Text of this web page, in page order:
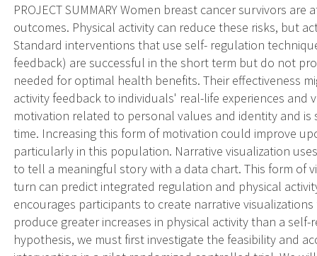
PROJECT SUMMARY Women breast cancer survivors
outcomes. Physical activity can reduce these risks, but
Standard interventions that use self- regulation
feedback) are successful in the short term but do not
needed for optimal health benefits. Their effectiveness
activity feedback to individuals' real-life experiences
motivation related to personal values and identity and
time. Increasing this form of motivation could improve
particularly in this population. Narrative visualization
to tell a meaningful story with a data chart. This form of
turn can predict integrated regulation and physical
encourages participants to create narrative
produce greater increases in physical activity than a
hypothesis, we must first investigate the feasibility and